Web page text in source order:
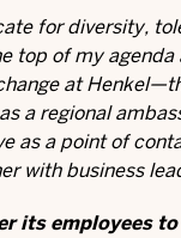
for diversity,
top of my
at
a regional
as a point of
with business
its employees